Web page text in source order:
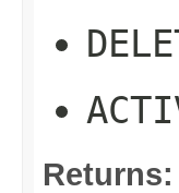
Returns: